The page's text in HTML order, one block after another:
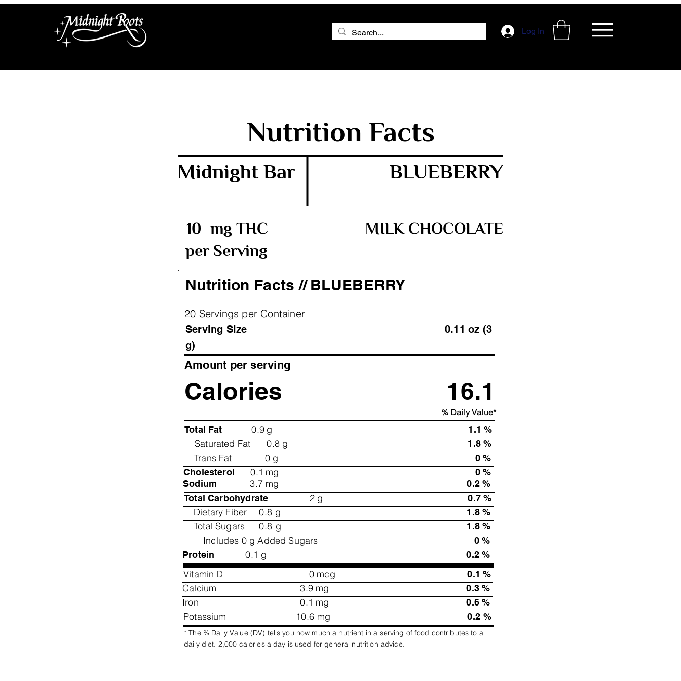
Log In
Nutrition Facts
Midnight Bar BLUEBERRY
10 mg THC
MILK CHOCOLATE
per Serving
Nutrition Facts // BLUEBERRY
20 Servings per Container
Serving Size 0.11 oz (3
g)
Amount per serving
Calories 16.1
% Daily Value*
Total Fat g
0.9 1.1 %
Saturated Fat g
0.8 1.8 %
Trans Fat g
0 0 %
Cholesterol
mg
0.1 0 %
Sodium
mg
3.7 0.2 %
Total Carbohydrate
g
2 0.7 %
Dietary Fiber g
0.8 1.8 %
Total Sugars g
0.8 1.8 %
Includes 0 g Added Sugars 0 %
Protein
g
0.1 0.2 %
Vitamin D 0 mcg 0.1 %
Calcium mg
3.9 0.3 %
Iron mg
0.1 0.6 %
Potassium mg
10.6 0.2 %
* The % Daily Value (DV) tells you how much a nutrient in a serving of food contributes to a
daily diet. 2,000 calories a day is used for general nutrition advice.